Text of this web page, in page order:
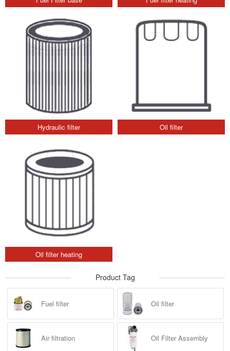
Hydraulic filter Oil filter
Oil filter heating
Product Tag
Fuel filter Oil filter
Air filtration Oil Filter Assembly